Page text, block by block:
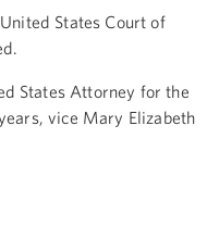
States Court of
States Attorney for the
vice Mary Elizabeth